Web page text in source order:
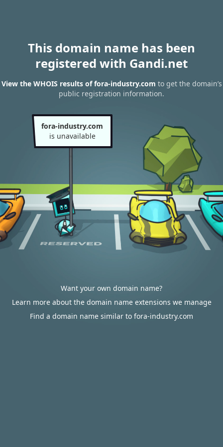
This domain name has been
registered with Gandi.net
View the WHOIS results of fora-industry.com to get the domain’s
public registration information.
fora-industry.com
is unavailable
Want your own domain name?
Learn more about the domain name extensions we manage
Find a domain name similar to fora-industry.com